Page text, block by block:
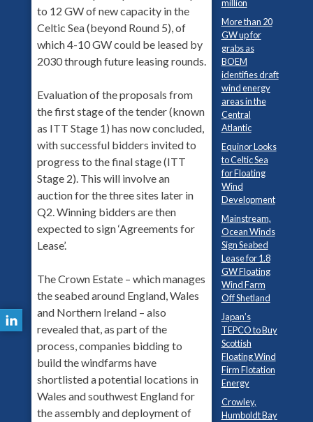
to 12 GW of new capacity in the
Celtic Sea (beyond Round 5), of
which 4-10 GW could be leased by
2030 through future leasing rounds.
Evaluation of the proposals from
the first stage of the tender (known
as ITT Stage 1) has now concluded,
with successful bidders invited to
progress to the final stage (ITT
Stage 2). This will involve an
auction for the three sites later in
Q2. Winning bidders are then
expected to sign ‘Agreements for
Lease’.
The Crown Estate – which manages
the seabed around England, Wales
and Northern Ireland – also
revealed that, as part of the
process, companies bidding to
build the windfarms have
shortlisted a potential locations in
Wales and southwest England for
the assembly and deployment of
million
More than 20
GW up for
grabs as
BOEM
identifies draft
wind energy
areas in the
Central
Atlantic
Equinor Looks
to Celtic Sea
for Floating
Wind
Development
Mainstream,
Ocean Winds
Sign Seabed
Lease for 1.8
GW Floating
Wind Farm
Off Shetland
Japan’s
TEPCO to Buy
Scottish
Floating Wind
Firm Flotation
Energy
Crowley,
Humboldt Bay